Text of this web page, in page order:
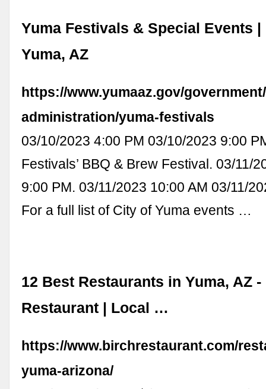
Yuma Festivals & Special Events |
Yuma, AZ
https://www.yumaaz.gov/
administration/yuma-festivals
03/10/2023 4:00 PM 03/10/2023 9:00
Festivals’ BBQ & Brew Festival. 03/11/
9:00 PM. 03/11/2023 10:00 AM 03/11/
For a full list of City of Yuma events …
12 Best Restaurants in Yuma, AZ
Restaurant | Local …
https://www.birchrestaurant.com/
yuma-arizona/